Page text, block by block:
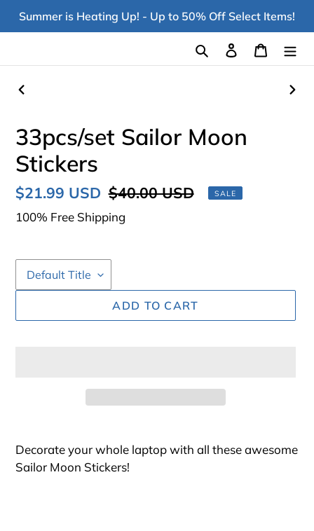
SkipSummer is Heating Up! - Up to 50% Off Select Items!
Search Log in Cart
33pcs/set Sailor Moon
Stickers
Sale
price
$21.99 USD Regular
price
$40.00 USD SALE
100% Free Shipping
ADD TO CART
product
to
Decorate your whole laptop with all these awesome
Sailor Moon Stickers!